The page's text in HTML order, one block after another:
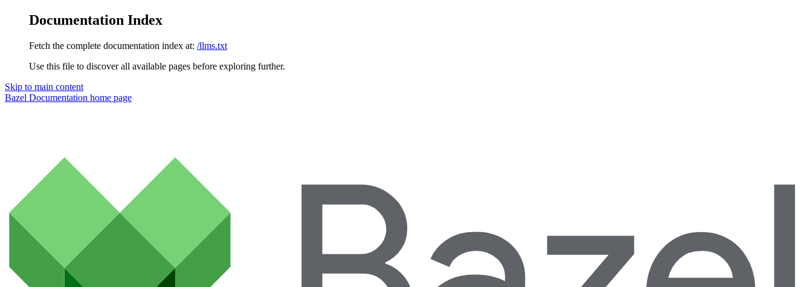
Documentation Index
Fetch the complete documentation index at: /llms.txt
Use this file to discover all available pages before exploring further.
Skip to main content
Bazel Documentation home page